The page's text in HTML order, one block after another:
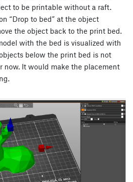
to be printable without a raft.
“Drop to bed” at the object
the object back to the print bed.
with the bed is visualized with
below the print bed is not
now. It would make the placement